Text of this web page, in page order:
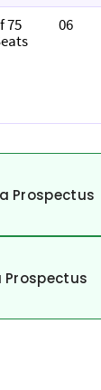
75
06
Prospectus